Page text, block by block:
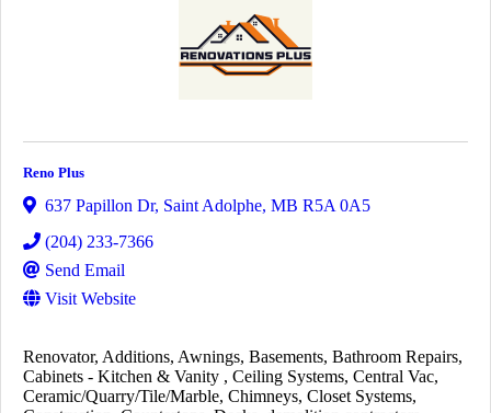
Reno Plus
637 Papillon Dr, Saint Adolphe, MB R5A 0A5
(204) 233-7366
Send Email
Visit Website
Renovator Additions Awnings Basements Bathroom Repairs
Cabinets - Kitchen & Vanity
Ceiling Systems Central Vac
Ceramic/Quarry/Tile/Marble Chimneys Closet Systems